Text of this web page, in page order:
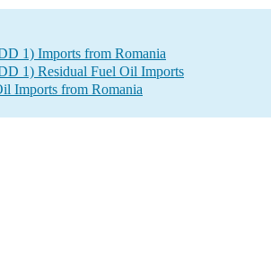
1) Imports from Romania
1) Residual Fuel Oil Imports
Imports from Romania